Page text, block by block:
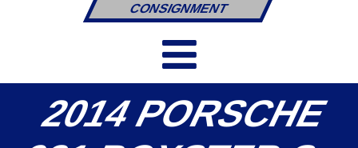
CONSIGNMENT
2014 PORSCHE